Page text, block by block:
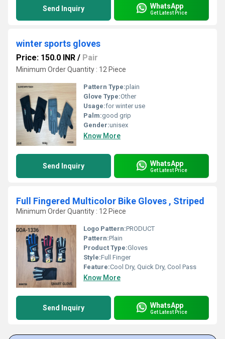
Send Inquiry WhatsApp
Get Latest Price
winter sports gloves
Price: 150.0 INR / Pair
Minimum Order Quantity : 12 Piece
Pattern Type:plain
Glove Type:Other
Usage:for winter use
Palm:good grip
Gender:unisex
Know More
Send Inquiry WhatsApp
Get Latest Price
Full Fingered Multicolor Bike Gloves , Striped
Minimum Order Quantity : 12 Piece
Logo Pattern:PRODUCT
Pattern:Plain
Product Type:Gloves
Style:Full Finger
Feature:Cool Dry, Quick Dry, Cool Pass
Know More
Send Inquiry WhatsApp
Get Latest Price